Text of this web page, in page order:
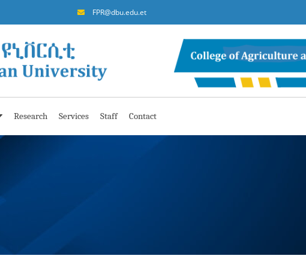
FPR@dbu.edu.et
Research Services Staff Contact